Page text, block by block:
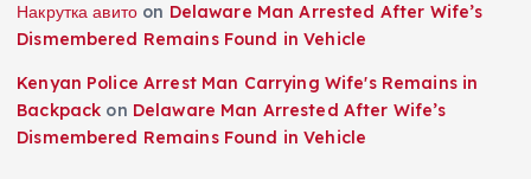
Накрутка авито on Delaware Man Arrested After Wife’s
Dismembered Remains Found in Vehicle
Kenyan Police Arrest Man Carrying Wife's Remains in
Backpack on Delaware Man Arrested After Wife’s
Dismembered Remains Found in Vehicle